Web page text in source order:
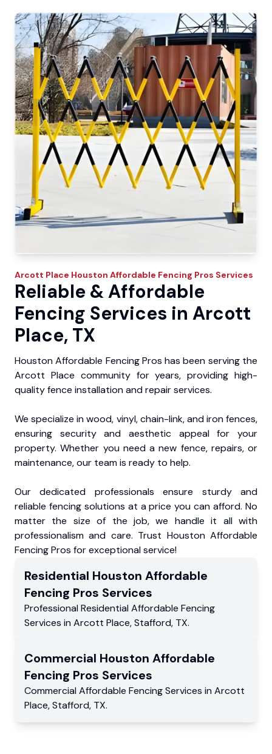
Arcott Place Houston Affordable Fencing Pros Services
Reliable & Affordable
Fencing Services in Arcott
Place, TX
Houston Affordable Fencing Pros has been serving the
Arcott Place community for years, providing high-
quality fence installation and repair services.
We specialize in wood, vinyl, chain-link, and iron fences,
ensuring security and aesthetic appeal for your
property. Whether you need a new fence, repairs, or
maintenance, our team is ready to help.
Our dedicated professionals ensure sturdy and
reliable fencing solutions at a price you can afford. No
matter the size of the job, we handle it all with
professionalism and care. Trust Houston Affordable
Fencing Pros for exceptional service!
Residential Houston Affordable
Fencing Pros Services
Professional Residential Affordable Fencing
Services in Arcott Place,Stafford, TX.
Commercial Houston Affordable
Fencing Pros Services
Commercial Affordable Fencing Services in Arcott
Place,Stafford, TX.